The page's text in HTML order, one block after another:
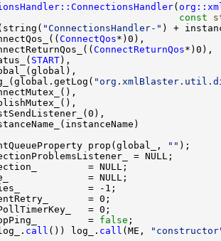
(
const
"ConnectionsHandler-"
ConnectQos
ConnectReturnQos
START
prop(global_,
""
= false
call ()) log_. call (ME,